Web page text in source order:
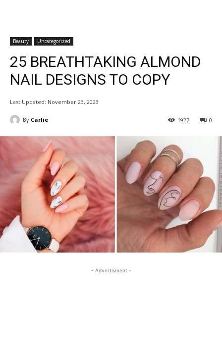
Beauty Uncategorized
25 BREATHTAKING ALMOND
NAIL DESIGNS TO COPY
Last Updated: November 23, 2023
By Carlie 0
1927
- Advertisment -